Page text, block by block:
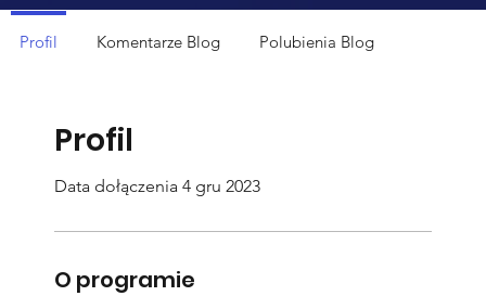
Profil
Data dołączenia 4 gru 2023
O programie
Profil Komentarze Blog Polubienia Blog